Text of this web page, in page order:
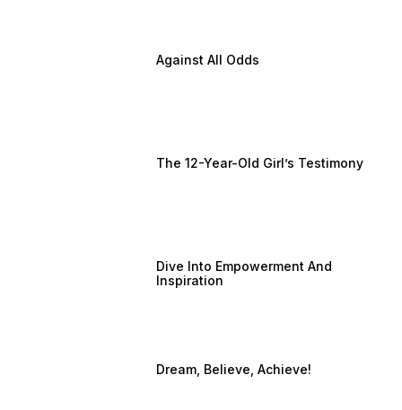
Against All Odds
The 12-Year-Old Girl’s Testimony
Dive Into Empowerment And
Inspiration
Dream, Believe, Achieve!